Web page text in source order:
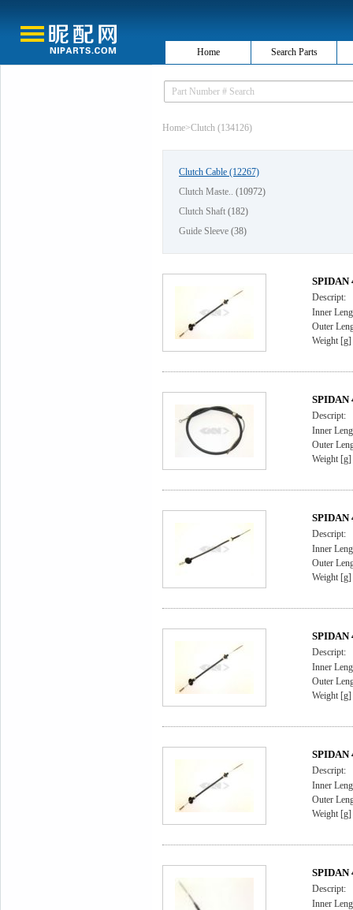
Home Search Parts
Home>Clutch (134126)
Clutch Cable (12267)
Clutch Maste.. (10972)
Clutch Shaft (182)
Guide Sleeve (38)
SPIDAN
Descript:
Inner
Outer
Weight [g]
SPIDAN
Descript:
Inner
Outer
Weight [g]
SPIDAN
Descript:
Inner
Outer
Weight [g]
SPIDAN
Descript:
Inner
Outer
Weight [g]
SPIDAN
Descript:
Inner
Outer
Weight [g]
SPIDAN
Descript:
Inner